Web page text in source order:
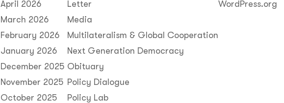
April 2026
March 2026
February 2026
January 2026
December 2025
November 2025
October 2025
Letter
Media
Multilateralism & Global Cooperation
Next Generation Democracy
Obituary
Policy Dialogue
Policy Lab
WordPress.org